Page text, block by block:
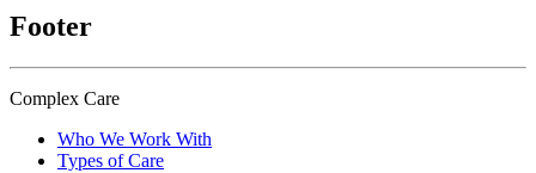
Footer
Complex Care
Who We Work With
Types of Care